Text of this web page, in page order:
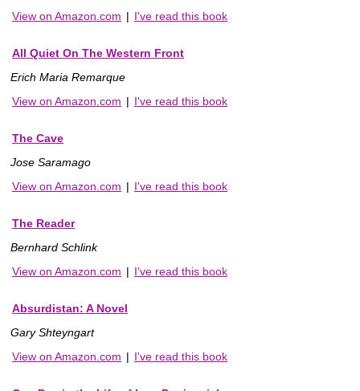
View on Amazon.com | I've read this book
All Quiet On The Western Front
Erich Maria Remarque
View on Amazon.com | I've read this book
The Cave
Jose Saramago
View on Amazon.com | I've read this book
The Reader
Bernhard Schlink
View on Amazon.com | I've read this book
Absurdistan: A Novel
Gary Shteyngart
View on Amazon.com | I've read this book